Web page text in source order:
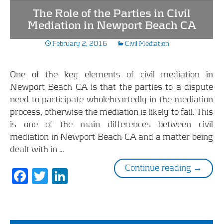
b
o
o
er e
dI
n
The Role of the Parties in Civil
Mediation in Newport Beach CA
February 2, 2016 Civil Mediation
One of the key elements of civil mediation in
Newport Beach CA is that the parties to a dispute
need to participate wholeheartedly in the mediation
process, otherwise the mediation is likely to fail. This
is one of the main differences between civil
mediation in Newport Beach CA and a matter being
dealt with in …
Continue reading The
→
F
T